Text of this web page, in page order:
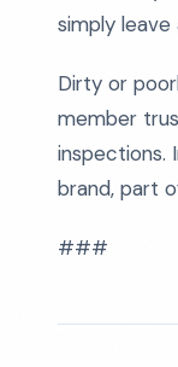
simply
Dirty or
member
inspections.
brand, part
###